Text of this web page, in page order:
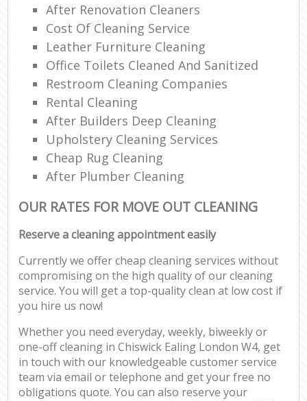
After Renovation Cleaners
Cost Of Cleaning Service
Leather Furniture Cleaning
Office Toilets Cleaned And Sanitized
Restroom Cleaning Companies
Rental Cleaning
After Builders Deep Cleaning
Upholstery Cleaning Services
Cheap Rug Cleaning
After Plumber Cleaning
OUR RATES FOR MOVE OUT CLEANING
Reserve a cleaning appointment easily
Currently we offer cheap cleaning services without
compromising on the high quality of our cleaning
service. You will get a top-quality clean at low cost if
you hire us now!
Whether you need everyday, weekly, biweekly or
one-off cleaning in Chiswick Ealing London W4, get
in touch with our knowledgeable customer service
team via email or telephone and get your free no
obligations quote. You can also reserve your